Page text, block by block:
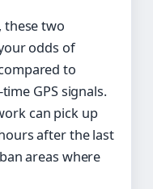
these two
odds of
to
GPS signals.
can pick up
after the last
areas where